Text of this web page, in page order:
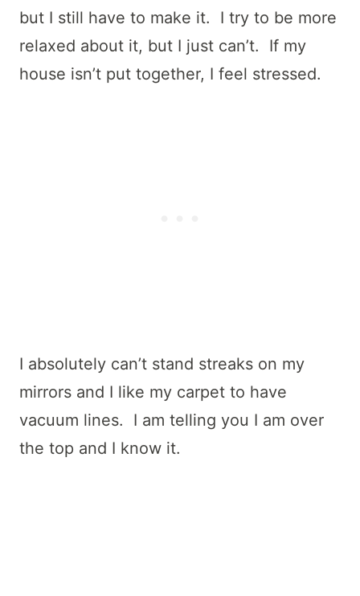
but I still have to make it. I try to be more
relaxed about it, but I just can’t. If my
house isn’t put together, I feel stressed.
I absolutely can’t stand streaks on my
mirrors and I like my carpet to have
vacuum lines. I am telling you I am over
the top and I know it.